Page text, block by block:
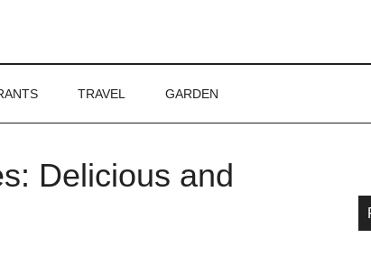
TRAVEL GARDEN
Delicious and